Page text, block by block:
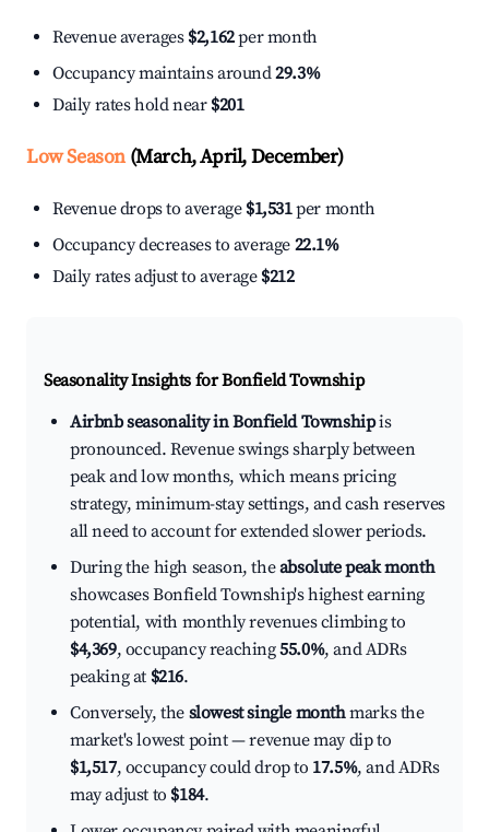
Revenue averages $2,162per month
Occupancy maintains around29.3%
Daily rates hold near $201
Low Season(March, April, December)
Revenue drops to average $1,531per month
Occupancy decreases to average 22.1%
Daily rates adjust to average $212
Seasonality Insights for Bonfield Township
Airbnb seasonality in Bonfield Townshipis
pronounced. Revenue swings sharply between
peak and low months, which means pricing
strategy, minimum-stay settings, and cash reserves
all need to account for extended slower periods.
During the high season, theabsolute peak month
showcases Bonfield Township's highest earning
potential, with monthly revenues climbing to
$4,369, occupancy reaching55.0%, and ADRs
peaking at $216.
Conversely, the slowest single monthmarks the
market's lowest point — revenue may dip to
$1,517, occupancy could drop to 17.5%, and ADRs
may adjust to $184.